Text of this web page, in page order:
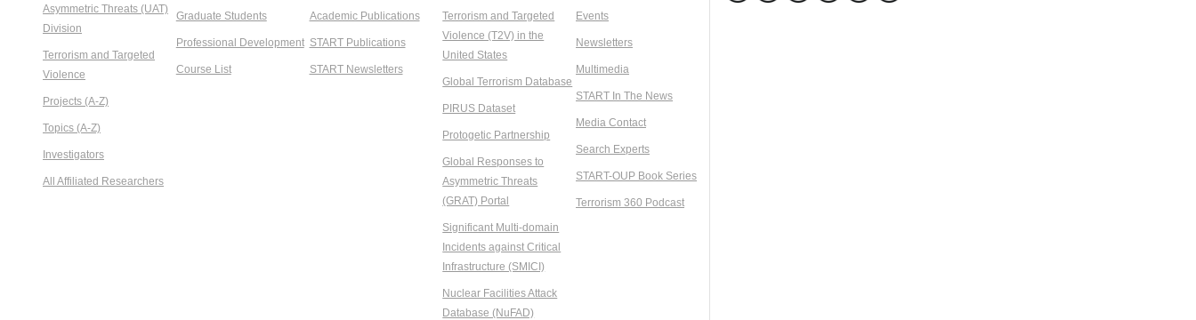
Asymmetric Threats (UAT)
Division
Terrorism and Targeted
Violence
Projects (A-Z)
Topics (A-Z)
Investigators
All Affiliated Researchers
Graduate Students
Professional Development
Course List
Academic Publications
START Publications
START Newsletters
Terrorism and Targeted
Violence (T2V) in the
United States
Global Terrorism Database
PIRUS Dataset
Protogetic Partnership
Global Responses to
Asymmetric Threats
(GRAT) Portal
Significant Multi-domain
Incidents against Critical
Infrastructure (SMICI)
Nuclear Facilities Attack
Database (NuFAD)
Events
Newsletters
Multimedia
START In The News
Media Contact
Search Experts
START-OUP Book Series
Terrorism 360 Podcast